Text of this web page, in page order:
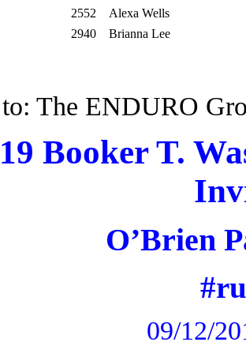
2552
Alexa Wells
2940 Brianna Lee
to: The ENDURO
Booker T.
O’Brien
09/12/